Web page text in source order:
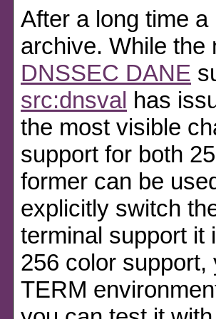
After a long time a
archive. While the
DNSSEC DANE
src:dnsval has
the most visible
support for both
former can be
explicitly switch
terminal support it
256 color
TERM